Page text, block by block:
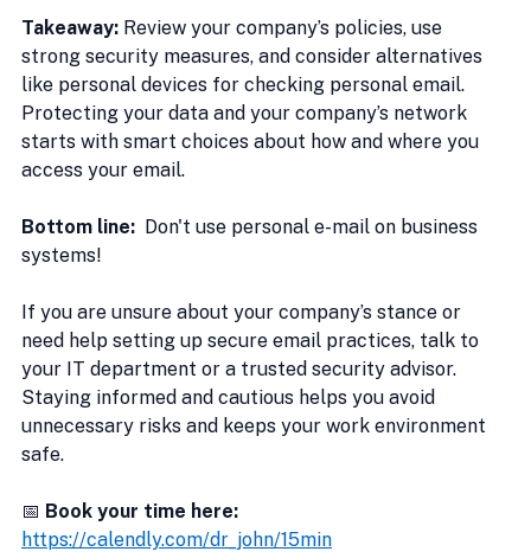
Takeaway: Review your company’s policies, use
strong security measures, and consider alternatives
like personal devices for checking personal email.
Protecting your data and your company’s network
starts with smart choices about how and where you
access your email.
Bottom line: Don't use personal e-mail on business
systems!
If you are unsure about your company’s stance or
need help setting up secure email practices, talk to
your IT department or a trusted security advisor.
Staying informed and cautious helps you avoid
unnecessary risks and keeps your work environment
safe.
📅 Book your time here:
https://calendly.com/dr_john/15min